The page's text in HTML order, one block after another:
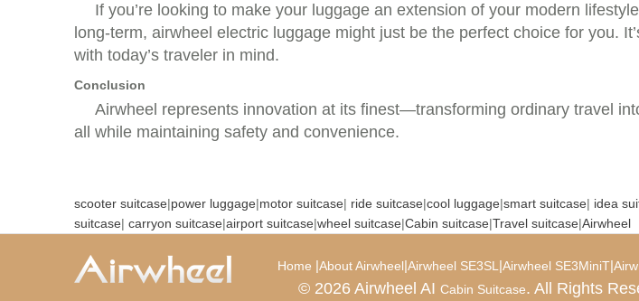
If you’re looking to make your luggage an extension of your modern
long-term, airwheel electric luggage might just be the perfect choice for you.
with today’s traveler in mind.
Conclusion
Airwheel represents innovation at its finest—transforming ordinary travel
all while maintaining safety and convenience.
scooter suitcase|power luggage|motor suitcase| ride suitcase|cool luggage|smart suitcase| idea
suitcase| carryon suitcase|airport suitcase|wheel suitcase|Cabin suitcase|Travel suitcase|Airwheel
Home |About Airwheel|Airwheel SE3SL |Airwheel SE3MiniT|
© 2026 Airwheel AI Cabin Suitcase. All Rights